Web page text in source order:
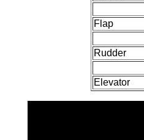
Flap
Rudder
Elevator